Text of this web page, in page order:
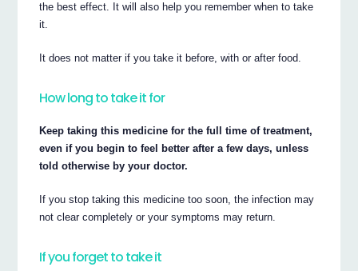
the best effect. It will also help you remember when to take
it.
It does not matter if you take it before, with or after food.
How long to take it for
Keep taking this medicine for the full time of treatment,
even if you begin to feel better after a few days, unless
told otherwise by your doctor.
If you stop taking this medicine too soon, the infection may
not clear completely or your symptoms may return.
If you forget to take it